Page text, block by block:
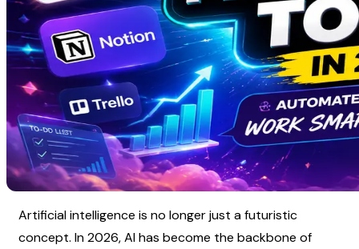
Artificial intelligence is no longer just a futuristic
concept. In 2026, AI has become the backbone of